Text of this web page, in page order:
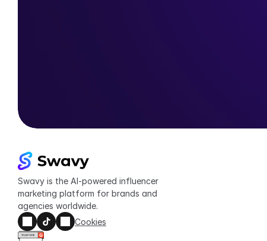
Swavy is the AI-powered influencer
marketing platform for brands and
agencies worldwide.
Cookies